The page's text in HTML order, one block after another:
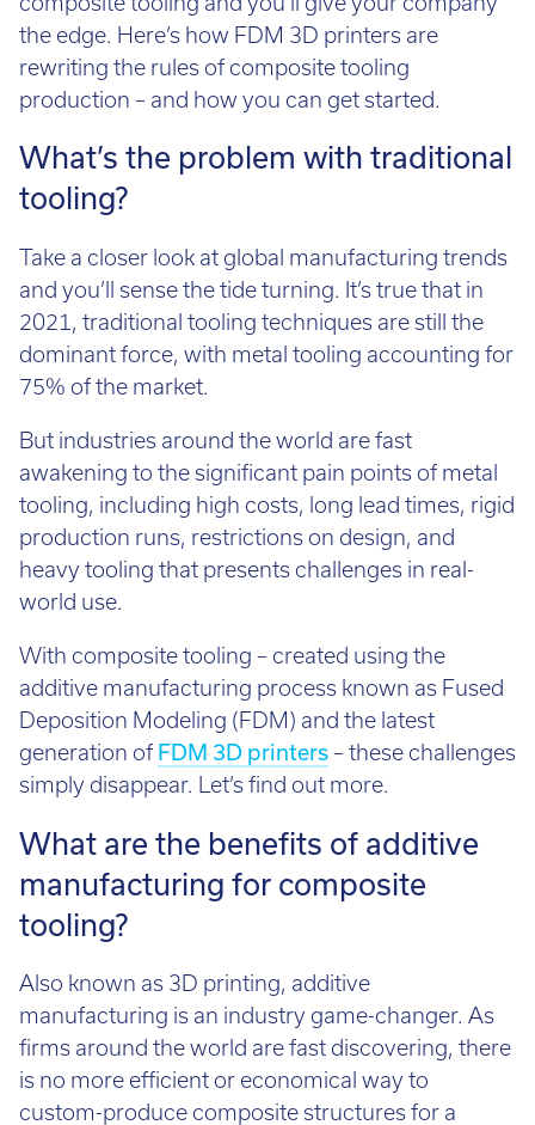
Call:
01782 814551
Email: info@tritech3d.co.uk
the edge. Here’s how FDM 3D printers are
rewriting the rules of composite tooling
production – and how you can get started.
What’s the problem with traditional
tooling?
Take a closer look at global manufacturing trends
and you’ll sense the tide turning. It’s true that in
2021, traditional tooling techniques are still the
dominant force, with metal tooling accounting for
75% of the market.
But industries around the world are fast
awakening to the significant pain points of metal
tooling, including high costs, long lead times, rigid
production runs, restrictions on design, and
heavy tooling that presents challenges in real-
world use.
With composite tooling – created using the
additive manufacturing process known as Fused
Deposition Modeling (FDM) and the latest
generation of FDM 3D printers– these challenges
simply disappear. Let’s find out more.
What are the benefits of additive
manufacturing for composite
tooling?
Also known as 3D printing, additive
manufacturing is an industry game-changer. As
firms around the world are fast discovering, there
is no more efficient or economical way to
custom-produce composite structures for a